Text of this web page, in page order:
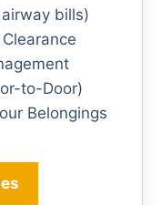
bills)
to-Door)
Belongings